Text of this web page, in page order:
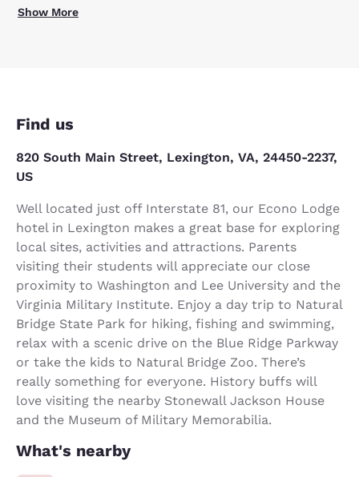
Show More
Find us
820 South Main Street, Lexington, VA, 24450-2237,
US
Well located just off Interstate 81, our Econo Lodge
hotel in Lexington makes a great base for exploring
local sites, activities and attractions. Parents
visiting their students will appreciate our close
proximity to Washington and Lee University and the
Virginia Military Institute. Enjoy a day trip to Natural
Bridge State Park for hiking, fishing and swimming,
relax with a scenic drive on the Blue Ridge Parkway
or take the kids to Natural Bridge Zoo. There’s
really something for everyone. History buffs will
love visiting the nearby Stonewall Jackson House
and the Museum of Military Memorabilia.
What's nearby